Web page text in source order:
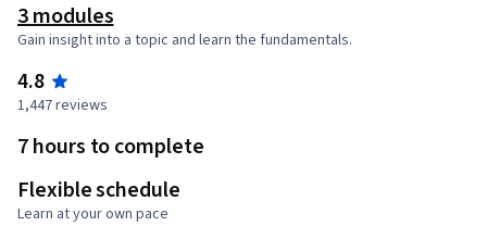
3 modules
Gain insight into a topic and learn the fundamentals.
4.8
1,447 reviews
7 hours to complete
Flexible schedule
Learn at your own pace